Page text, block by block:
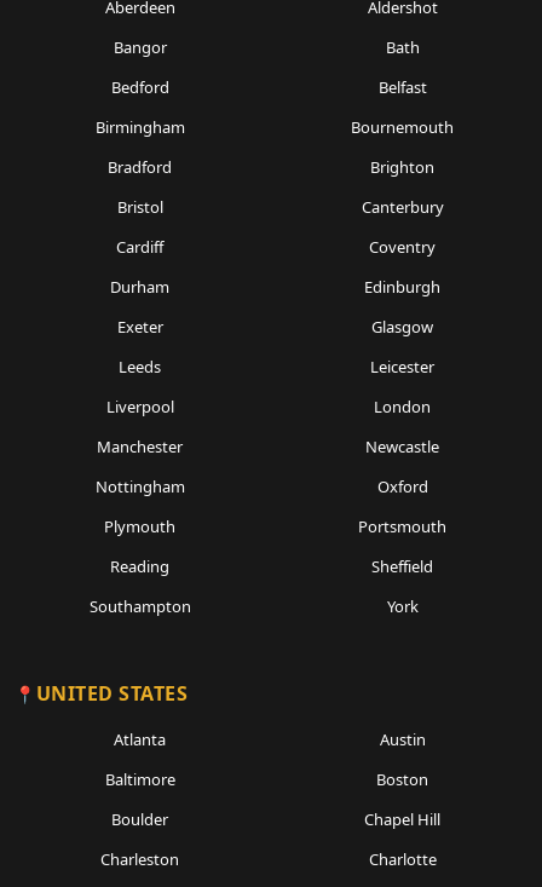
Aberdeen
Aldershot
Bangor
Bath
Bedford
Belfast
Birmingham
Bournemouth
Bradford
Brighton
Bristol
Canterbury
Cardiff
Coventry
Durham
Edinburgh
Exeter
Glasgow
Leeds
Leicester
Liverpool
London
Manchester
Newcastle
Nottingham
Oxford
Plymouth
Portsmouth
Reading
Sheffield
Southampton
York
UNITED STATES
Atlanta
Austin
Baltimore
Boston
Boulder
Chapel Hill
Charleston
Charlotte